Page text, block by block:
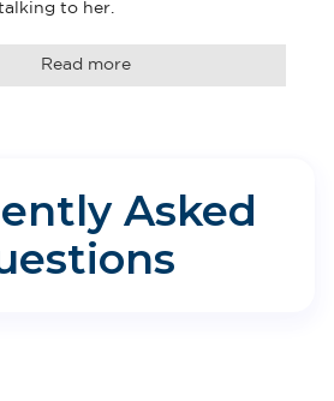
to her.
Read more
Asked